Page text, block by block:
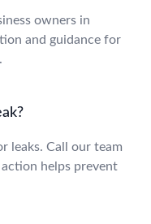
owners in
and guidance for
leaks. Call our team
helps prevent